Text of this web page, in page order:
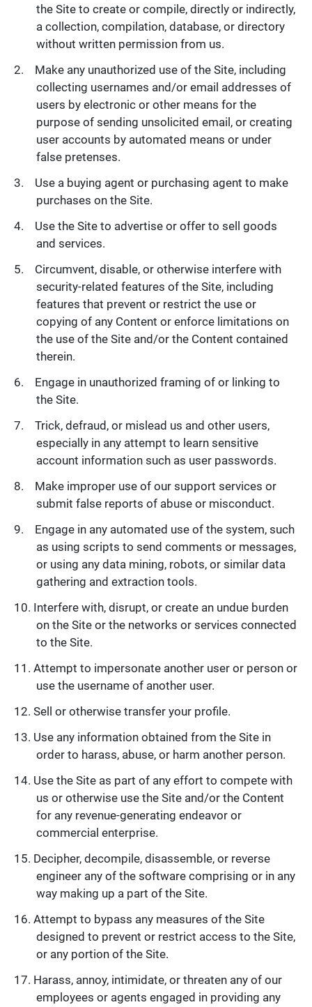
the Site to create or compile, directly or indirectly,
a collection, compilation, database, or directory
without written permission from us.
Make any unauthorized use of the Site, including
collecting usernames and/or email addresses of
users by electronic or other means for the
purpose of sending unsolicited email, or creating
user accounts by automated means or under
false pretenses.
Use a buying agent or purchasing agent to make
purchases on the Site.
Use the Site to advertise or offer to sell goods
and services.
Circumvent, disable, or otherwise interfere with
security-related features of the Site, including
features that prevent or restrict the use or
copying of any Content or enforce limitations on
the use of the Site and/or the Content contained
therein.
Engage in unauthorized framing of or linking to
the Site.
Trick, defraud, or mislead us and other users,
especially in any attempt to learn sensitive
account information such as user passwords.
Make improper use of our support services or
submit false reports of abuse or misconduct.
Engage in any automated use of the system, such
as using scripts to send comments or messages,
or using any data mining, robots, or similar data
gathering and extraction tools.
Interfere with, disrupt, or create an undue burden
on the Site or the networks or services connected
to the Site.
Attempt to impersonate another user or person or
use the username of another user.
Sell or otherwise transfer your profile.
Use any information obtained from the Site in
order to harass, abuse, or harm another person.
Use the Site as part of any effort to compete with
us or otherwise use the Site and/or the Content
for any revenue-generating endeavor or
commercial enterprise.
Decipher, decompile, disassemble, or reverse
engineer any of the software comprising or in any
way making up a part of the Site.
Attempt to bypass any measures of the Site
designed to prevent or restrict access to the Site,
or any portion of the Site.
Harass, annoy, intimidate, or threaten any of our
employees or agents engaged in providing any